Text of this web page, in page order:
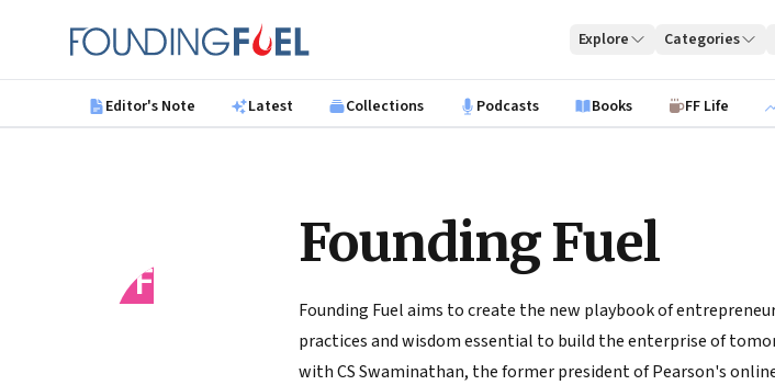
Founding Fuel
Explore Categories
Editor's Note Latest Collections Podcasts Books FF Life
FF
Founding Fuel
Founding Fuel aims to create the new playbook of
practices and wisdom essential to build the enterprise of
with CS Swaminathan, the former president of Pearson's